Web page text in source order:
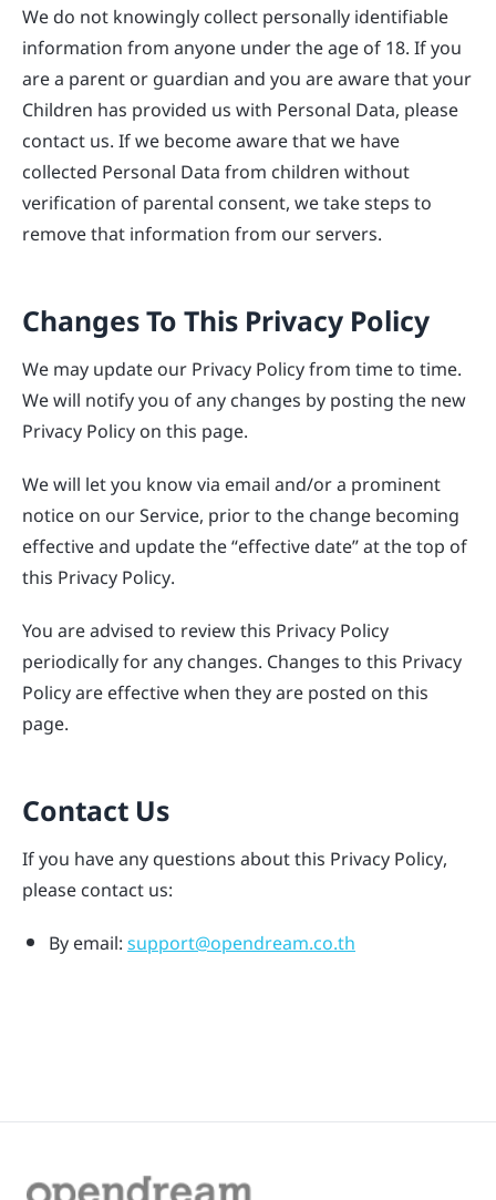
We do not knowingly collect personally identifiable
information from anyone under the age of 18. If you
are a parent or guardian and you are aware that your
Children has provided us with Personal Data, please
contact us. If we become aware that we have
collected Personal Data from children without
verification of parental consent, we take steps to
remove that information from our servers.
Changes To This Privacy Policy
We may update our Privacy Policy from time to time.
We will notify you of any changes by posting the new
Privacy Policy on this page.
We will let you know via email and/or a prominent
notice on our Service, prior to the change becoming
effective and update the “effective date” at the top of
this Privacy Policy.
You are advised to review this Privacy Policy
periodically for any changes. Changes to this Privacy
Policy are effective when they are posted on this
page.
Contact Us
If you have any questions about this Privacy Policy,
please contact us:
By email:support@opendream.co.th